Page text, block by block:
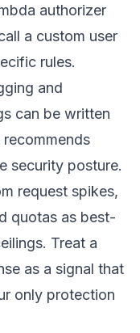
authorizer
a custom user
rules.
and
can be written
security posture.
request spikes,
quotas as best-
Treat a
as a signal that
only protection